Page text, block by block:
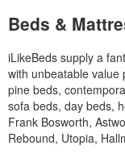
Beds &
iLikeBeds supply a
with unbeatable value
pine beds,
sofa beds, day beds,
Frank Bosworth,
Rebound, Utopia,